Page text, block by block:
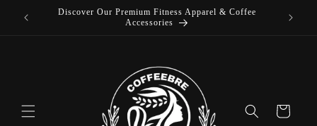
Skip to
Discover Our Premium Fitness Apparel & Coffee
Accessories
Cart